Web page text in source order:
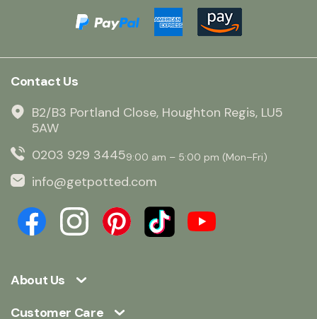
About Us
Customer Care
Contact Us
B2/B3 Portland Close, Houghton Regis, LU5
5AW
0203 929 34459:00 am – 5:00 pm (Mon–Fri)
info@getpotted.com